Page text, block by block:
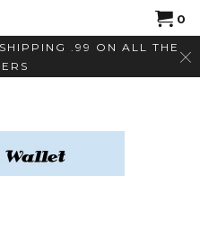
.99 ON ALL THE
0